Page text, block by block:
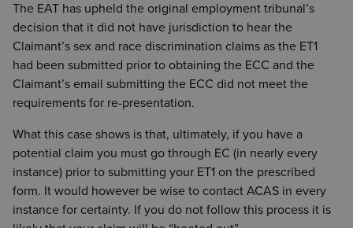
The EAT has upheld the original employment tribunal’s
decision that it did not have jurisdiction to hear the
Claimant’s sex and race discrimination claims as the ET1
had been submitted prior to obtaining the ECC and the
Claimant’s email submitting the ECC did not meet the
requirements for re-presentation.
What this case shows is that, ultimately, if you have a
potential claim you must go through EC (in nearly every
instance) prior to submitting your ET1 on the prescribed
form. It would however be wise to contact ACAS in every
instance for certainty. If you do not follow this process it is